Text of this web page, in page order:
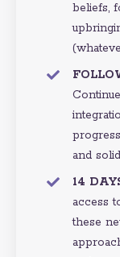
beliefs,
and
14
access
these